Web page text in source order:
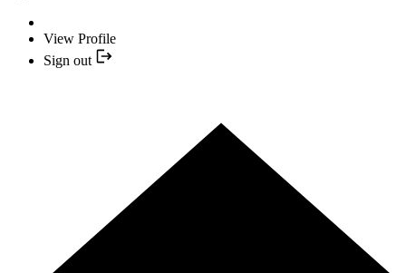
View Profile
Sign out